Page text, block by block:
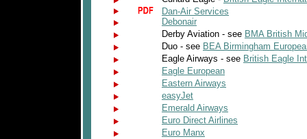
Dan-Air Services
Debonair
Derby Aviation - see BMA British
Duo - see BEA Birmingham
Eagle Airways - see British Eagle
Eagle European
Eastern Airways
easyJet
Emerald Airways
Euro Direct Airlines
Euro Manx